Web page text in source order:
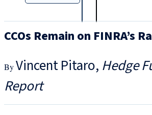
CCOs Remain on FINRA’s
Vincent Pitaro Hedge
Report